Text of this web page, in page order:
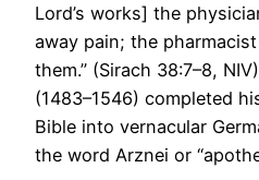
Lord’s works] the
away pain; the
them.” (Sirach 38:7–8,
(1483–1546) completed
Bible into vernacular
the word Arznei or